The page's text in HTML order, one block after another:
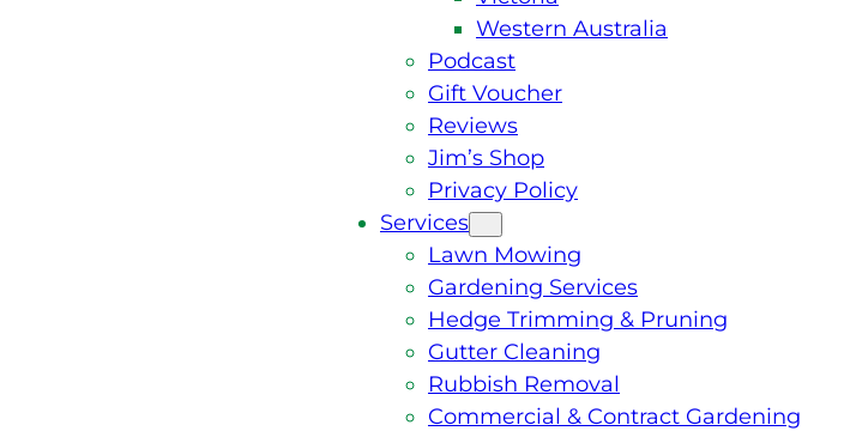
Western Australia
Podcast
Gift Voucher
Reviews
Jim’s Shop
Privacy Policy
Services
Lawn Mowing
Gardening Services
Hedge Trimming & Pruning
Gutter Cleaning
Rubbish Removal
Commercial & Contract Gardening